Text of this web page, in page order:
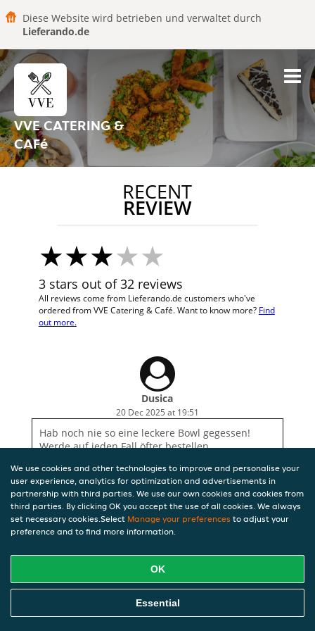
Diese Website wird betrieben und verwaltet durch
Lieferando.de
VVE CATERING &
CAFé
RECENT
REVIEW
3 stars out of 32 reviews
All reviews come from Lieferando.de customers who've
ordered from VVE Catering & Café. Want to know more? Find
out more.
Dusica
20 Dec 2025 at 19:51
Hab noch nie so eine leckere Bowl gegessen!
Werde auf jeden Fall öfter bestellen
We use cookies and other technologies to improve and personalise your
user experience, analytics for optimization and advertisements in
partnership with third parties. We use our own cookies and cookies from
third parties. By clicking OK you accept the use of all cookies. We always
set necessary cookies.Select Manage your preferences to adjust your
preference and to find more information.
OK
Essential